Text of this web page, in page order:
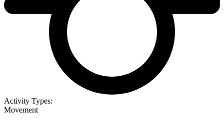
Activity Types:
Movement